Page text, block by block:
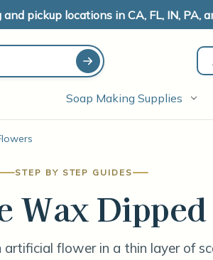
pickup locations in CA, FL, IN, PA,
Soap Making Supplies
STEP BY STEP GUIDES
Wax
flower in a thin layer of